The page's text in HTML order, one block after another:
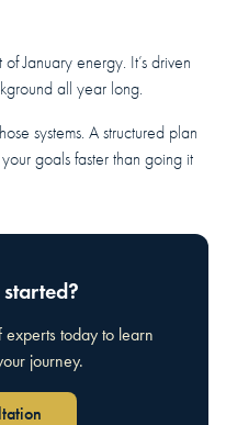
January energy. It’s driven
all year long.
systems. A structured plan
goals faster than going it
today to learn
journey.